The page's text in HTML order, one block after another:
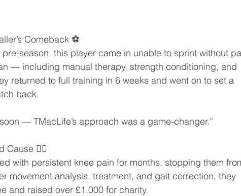
Comeback ⚽
season, this player came in unable to sprint without
— including manual therapy, strength conditioning, and
returned to full training in 6 weeks and went on to set a
back.
— TMacLife’s approach was a game-changer.”
Cause 🏃‍♀️
with persistent knee pain for months, stopping them
movement analysis, treatment, and gait correction, they
and raised over £1,000 for charity.